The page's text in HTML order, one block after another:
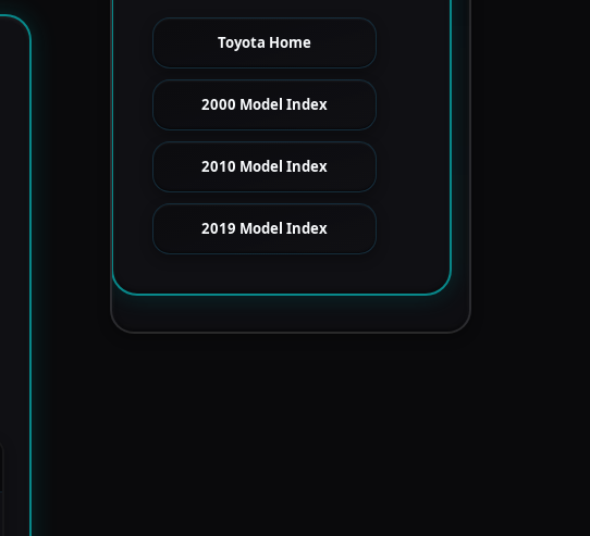
Toyota Home
2000 Model Index
2010 Model Index
2019 Model Index